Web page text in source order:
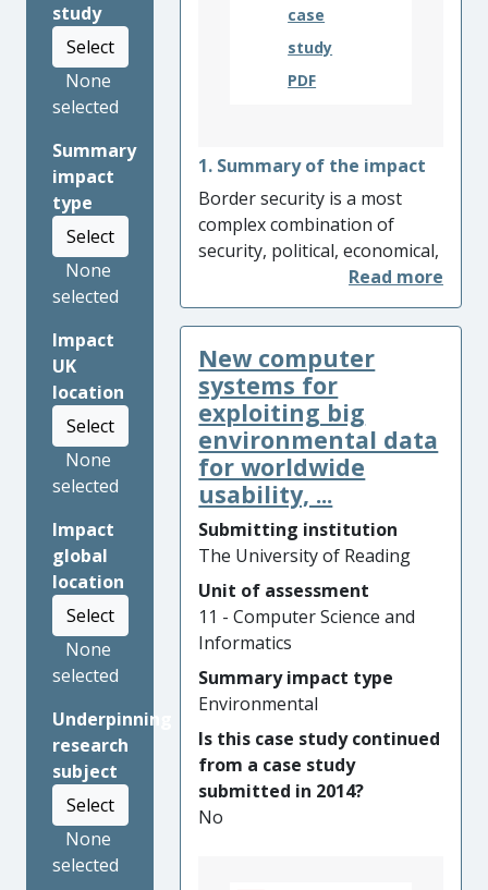
study
Select
None
selected
Summary
impact
type
Select
None
selected
Impact
UK
location
Select
None
selected
Impact
global
location
Select
None
selected
Underpinning
research
subject
Select
None
selected
case
study
PDF
1. Summary of the impact
Border security is a most
complex combination of
security, political, economical,
and technical problems, and
when resolved, can reduce
the barriers to faster and
safer travel. Research at
Reading has directly
responded to the technical
challenge of harmonized,
secure and rapid crossing of
borders by travellers through
the development, deployment
and evaluation of ground-
breaking processes and
technologies for traveller
identification and monitoring
in two EU-funded projects:
FastPass, and its follow-on,
PROTECT. The resulting
identification system is
secure, fast, efficient, user-
centric and deployable at all
border crossings. A
New computer
systems for
exploiting big
environmental data
for worldwide
usability, ...
Submitting institution
The University of Reading
Unit of assessment
11 - Computer Science and
Informatics
Summary impact type
Environmental
Is this case study continued
from a case study
submitted in 2014?
No